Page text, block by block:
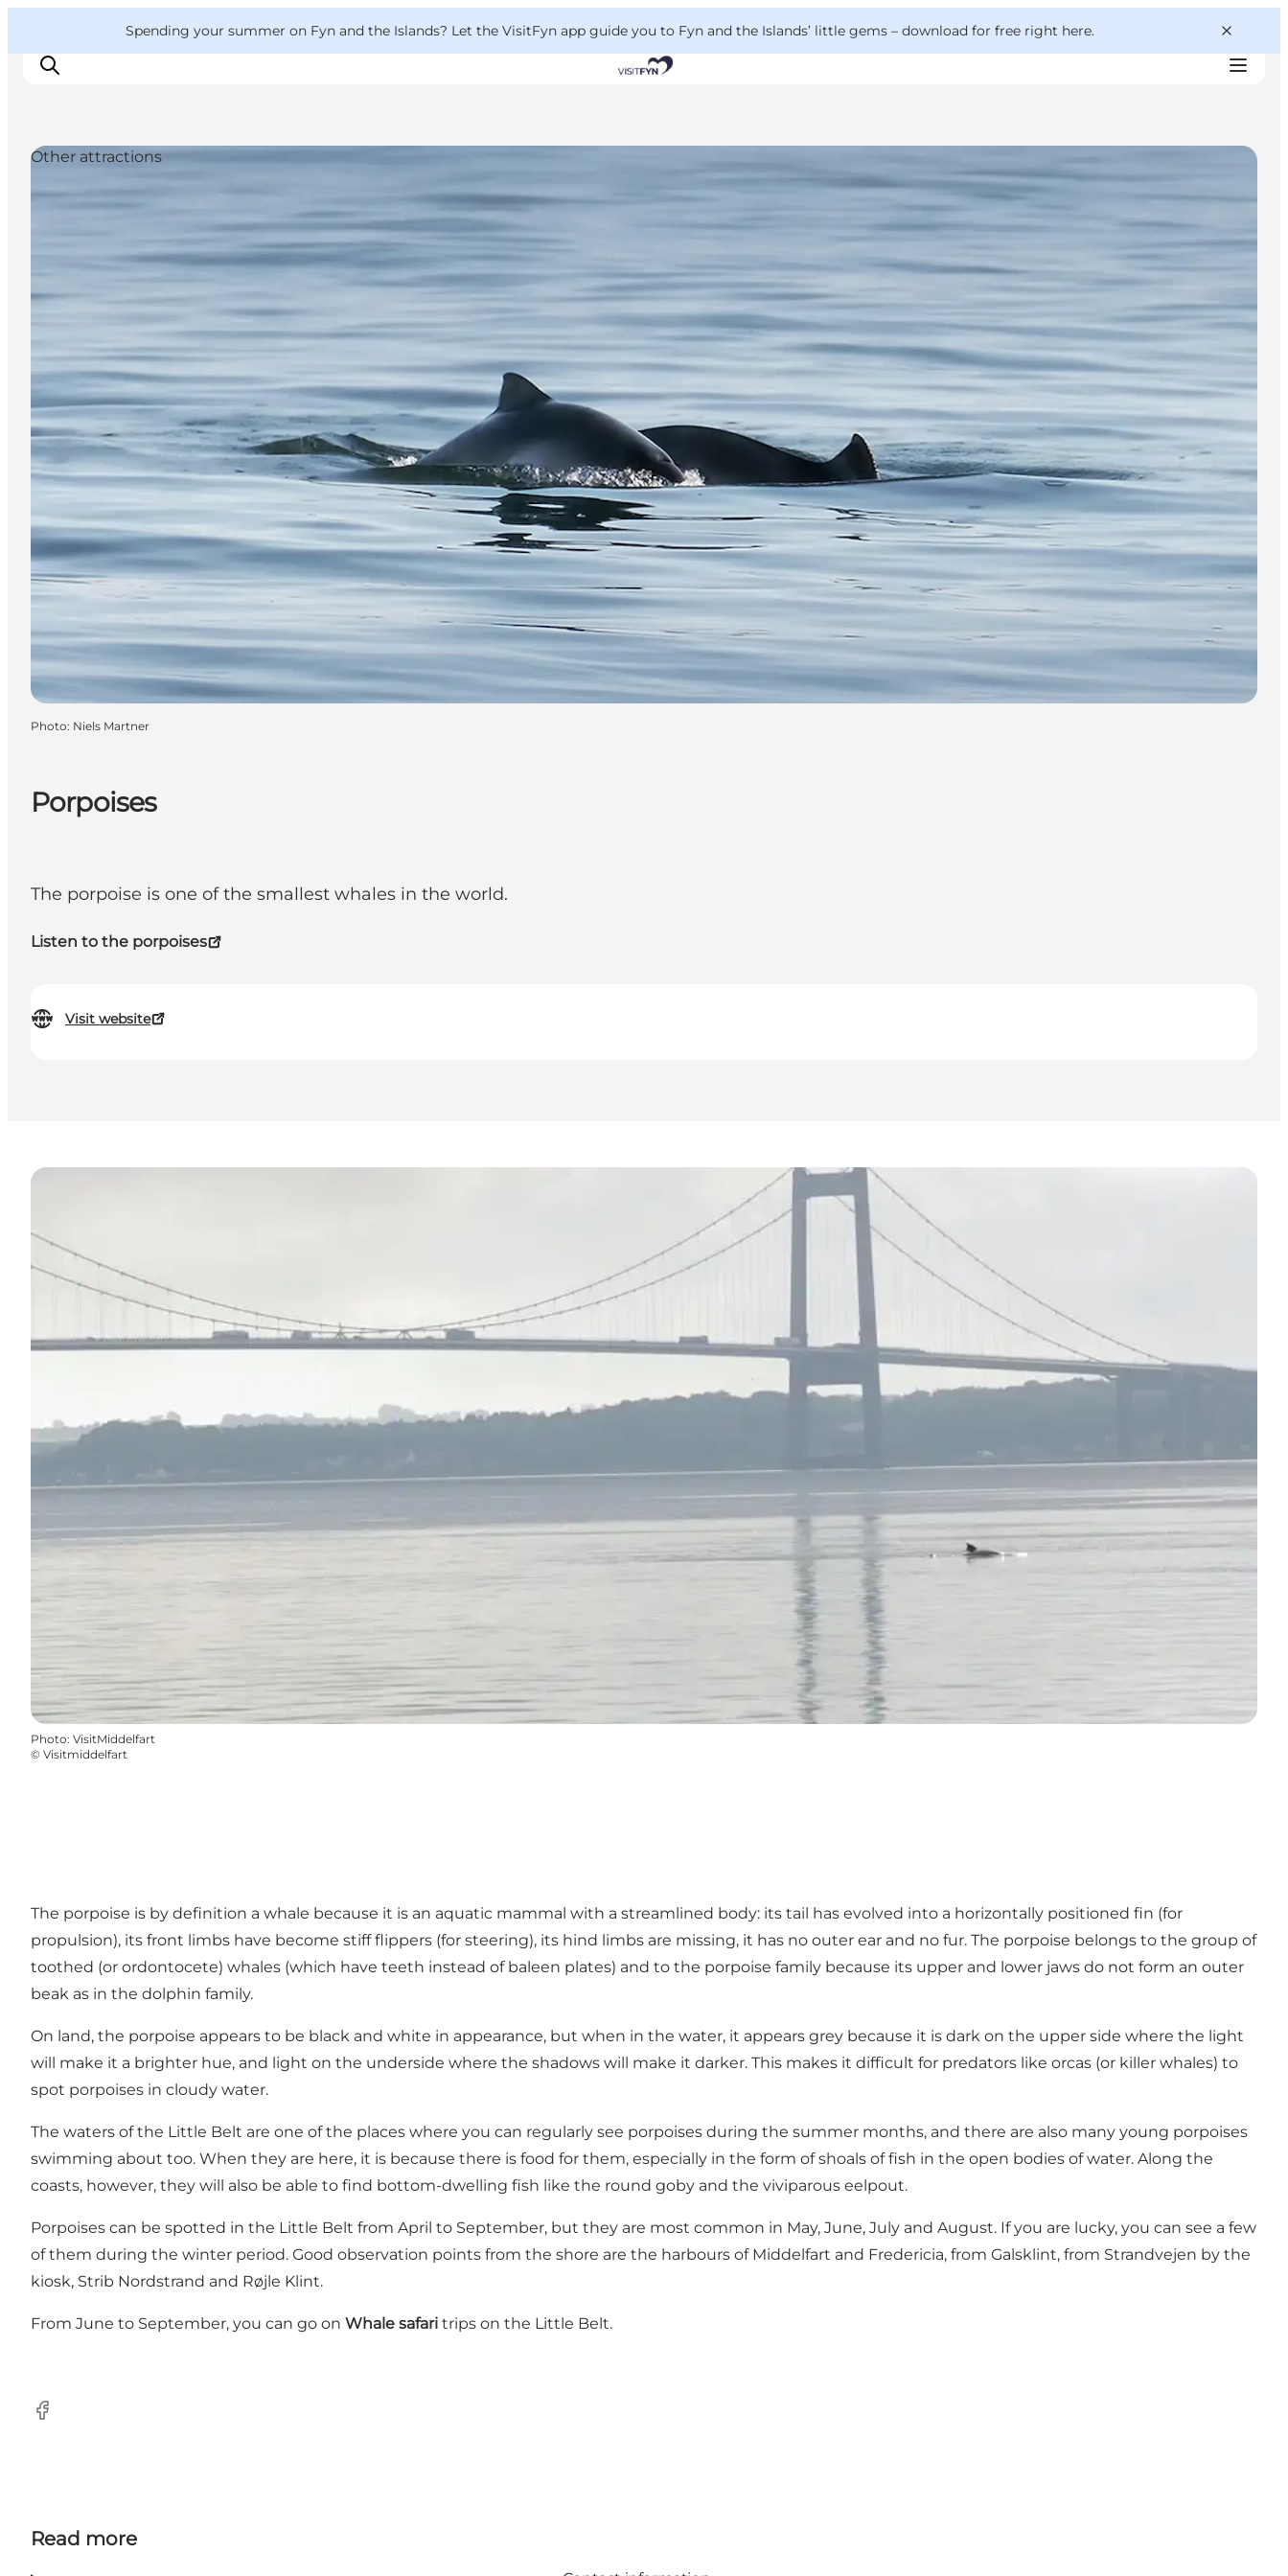
Spending your summer on Fyn and the Islands? Let the VisitFyn app guide you to Fyn and the Islands’ little gems – download for free right here.
Things to do
Where to eat
Where to stay
Porpoises
The porpoise is one of the smallest whales in the world.
Listen to the porpoises
Visit website
Other attractions
Photo: Niels Martner
Photo: VisitMiddelfart
© Visitmiddelfart
The porpoise is by definition a whale because it is an aquatic mammal with a streamlined body: its tail has evolved into a horizontally positioned fin (for
propulsion), its front limbs have become stiff flippers (for steering), its hind limbs are missing, it has no outer ear and no fur. The porpoise belongs to the group of
toothed (or ordontocete) whales (which have teeth instead of baleen plates) and to the porpoise family because its upper and lower jaws do not form an outer
beak as in the dolphin family.
On land, the porpoise appears to be black and white in appearance, but when in the water, it appears grey because it is dark on the upper side where the light
will make it a brighter hue, and light on the underside where the shadows will make it darker. This makes it difficult for predators like orcas (or killer whales) to
spot porpoises in cloudy water.
The waters of the Little Belt are one of the places where you can regularly see porpoises during the summer months, and there are also many young porpoises
swimming about too. When they are here, it is because there is food for them, especially in the form of shoals of fish in the open bodies of water. Along the
coasts, however, they will also be able to find bottom-dwelling fish like the round goby and the viviparous eelpout.
Porpoises can be spotted in the Little Belt from April to September, but they are most common in May, June, July and August. If you are lucky, you can see a few
of them during the winter period. Good observation points from the shore are the harbours of Middelfart and Fredericia, from Galsklint, from Strandvejen by the
kiosk, Strib Nordstrand and Røjle Klint.
From June to September, you can go on Whale safari trips on the Little Belt.
Facebook
Read more